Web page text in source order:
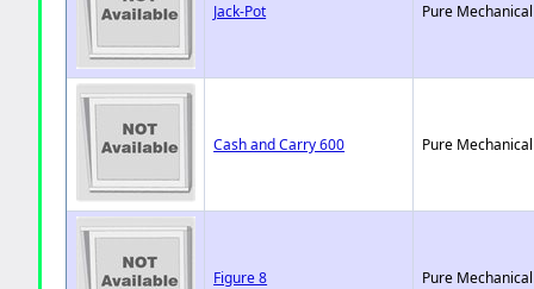
Jack-Pot Pure
Cash and Carry 600 Pure
Figure 8 Pure